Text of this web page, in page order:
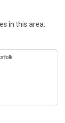
in this area: